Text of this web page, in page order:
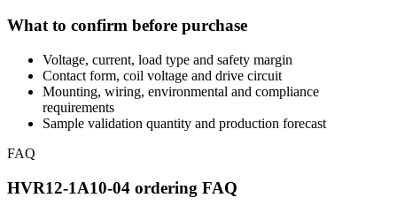
What to confirm before purchase
Voltage, current, load type and safety margin
Contact form, coil voltage and drive circuit
Mounting, wiring, environmental and compliance
requirements
Sample validation quantity and production forecast
FAQ
HVR12-1A10-04 ordering FAQ